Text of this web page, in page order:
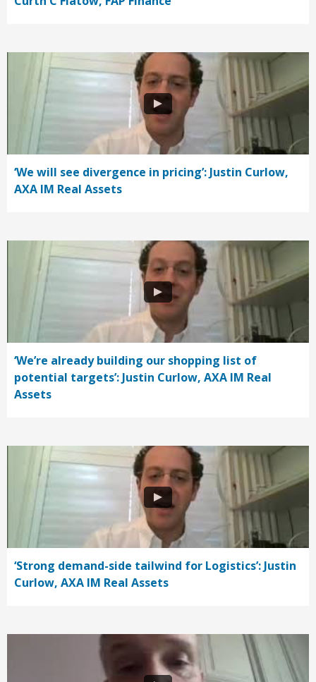
‘We will see divergence in pricing’: Justin Curlow,
AXA IM Real Assets
‘We’re already building our shopping list of
potential targets’: Justin Curlow, AXA IM Real
Assets
‘Strong demand-side tailwind for Logistics’: Justin
Curlow, AXA IM Real Assets